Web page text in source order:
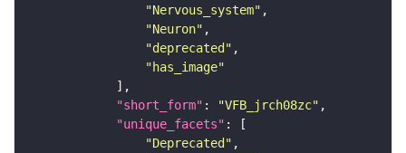
"Nervous_system"
"Neuron"
"deprecated"
"has_image"
"short_form" : "VFB_jrch08zc"
"unique_facets"
"Deprecated"